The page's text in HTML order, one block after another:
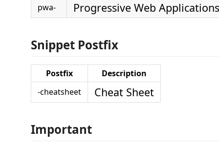
pwa- Progressive Web
Snippet Postfix
Postfix
Description
-cheatsheet
Cheat Sheet
Important